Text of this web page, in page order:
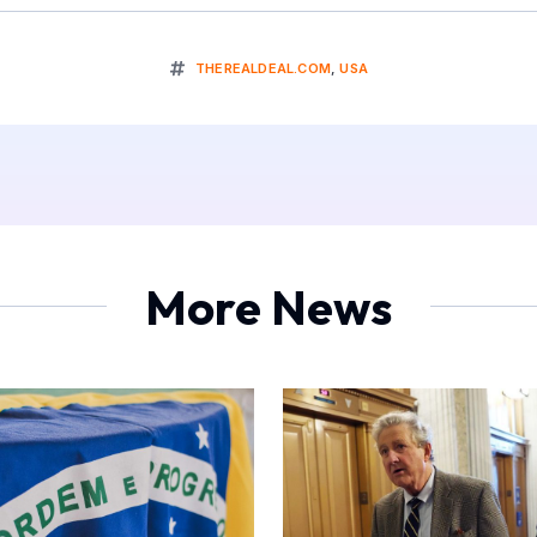
THEREALDEAL.COM,USA
More News